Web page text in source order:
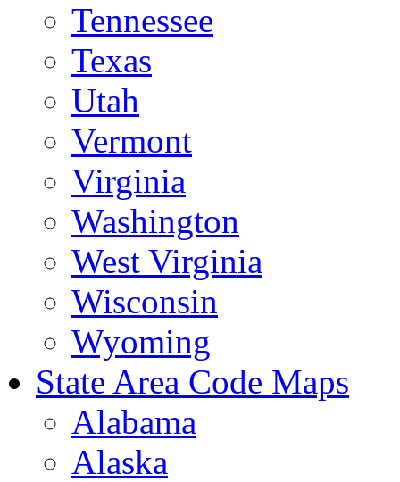
Tennessee
Texas
Utah
Vermont
Virginia
Washington
West Virginia
Wisconsin
Wyoming
State Area Code Maps
Alabama
Alaska